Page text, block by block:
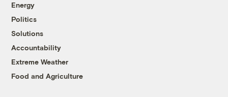
Energy
Politics
Solutions
Accountability
Extreme Weather
Food and Agriculture